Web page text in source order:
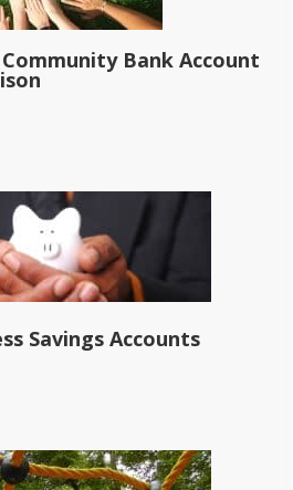
Bank Account
Savings Accounts